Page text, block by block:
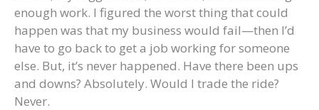
enough work. I figured the worst thing that could
happen was that my business would fail—then I’d
have to go back to get a job working for someone
else. But, it’s never happened. Have there been ups
and downs? Absolutely. Would I trade the ride?
Never.